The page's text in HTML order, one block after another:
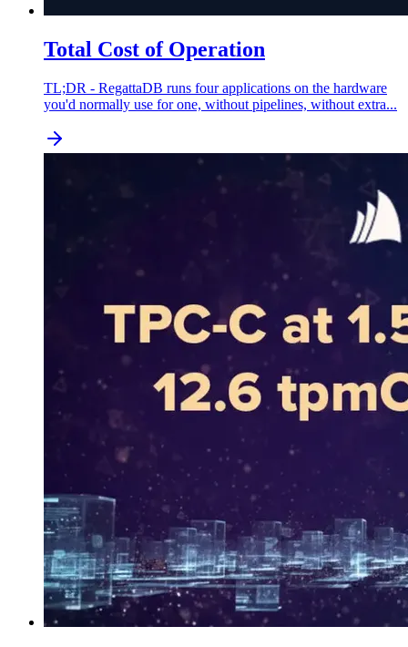
Total Cost of Operation
TL;DR - RegattaDB runs four applications on the hardware
you'd normally use for one, without pipelines, without extra...